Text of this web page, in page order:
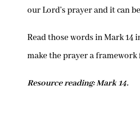
our Lord’s prayer and it can
Read those words in Mark 14
make the prayer a
Resource reading: Mark 14.